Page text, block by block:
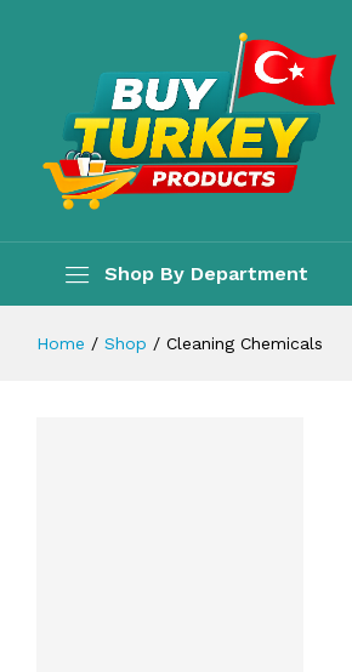
Shop By Department
Home / Shop / Cleaning Chemicals